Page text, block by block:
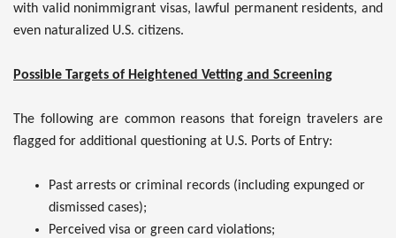
with valid nonimmigrant visas, lawful permanent residents, and
even naturalized U.S. citizens.
Possible Targets of Heightened Vetting and Screening
The following are common reasons that foreign travelers are
flagged for additional questioning at U.S. Ports of Entry:
Past arrests or criminal records (including expunged or
dismissed cases);
Perceived visa or green card violations;